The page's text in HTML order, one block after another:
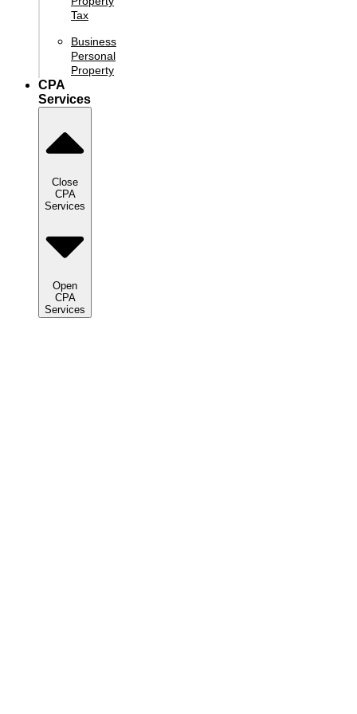
Tax
Business
Personal
Property
CPA
Services
Close
CPA
Services
Open
CPA
Services